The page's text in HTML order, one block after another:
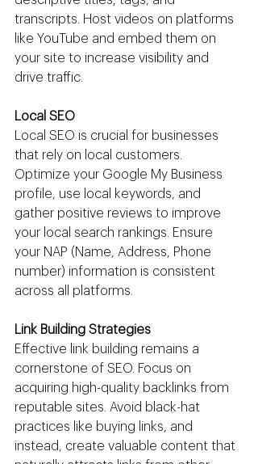
transcripts. Host videos on platforms
like YouTube and embed them on
your site to increase visibility and
drive traffic.
Local SEO
Local SEO is crucial for businesses
that rely on local customers.
Optimize your Google My Business
profile, use local keywords, and
gather positive reviews to improve
your local search rankings. Ensure
your NAP (Name, Address, Phone
number) information is consistent
across all platforms.
Link Building Strategies
Effective link building remains a
cornerstone of SEO. Focus on
acquiring high-quality backlinks from
reputable sites. Avoid black-hat
practices like buying links, and
instead, create valuable content that